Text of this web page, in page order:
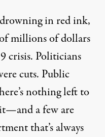
in red ink,
millions of dollars
crisis. Politicians
cuts. Public
nothing left to
a few are
that’s always